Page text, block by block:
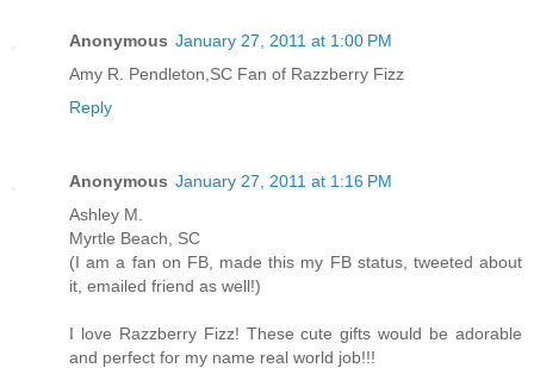
Anonymous January 27, 2011 at 1:00 PM
Amy R. Pendleton,SC Fan of Razzberry Fizz
Reply
Anonymous January 27, 2011 at 1:16 PM
Ashley M.
Myrtle Beach, SC
(I am a fan on FB, made this my FB status, tweeted about
it, emailed friend as well!)
I love Razzberry Fizz! These cute gifts would be adorable
and perfect for my name real world job!!!